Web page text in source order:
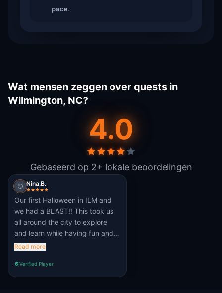
pace.
Wat mensen zeggen over quests in
Wilmington, NC?
4.0
Gebaseerd op 2+ lokale beoordelingen
Nina.B.
Our first Halloween in ILM and
we had a BLAST!! This took us
all around the city to explore
and learn while having fun and
solving puzzles. Recommened
Read more
Verified Player